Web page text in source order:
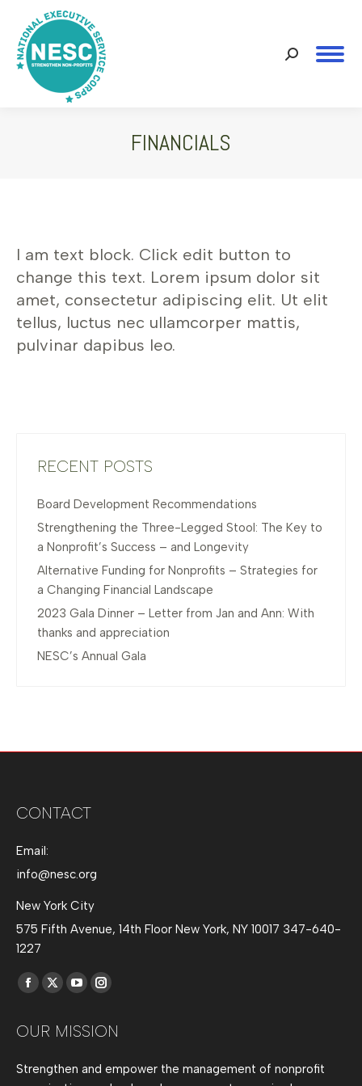
Search:
FINANCIALS
I am text block. Click edit button to
change this text. Lorem ipsum dolor sit
amet, consectetur adipiscing elit. Ut elit
tellus, luctus nec ullamcorper mattis,
pulvinar dapibus leo.
RECENT POSTS
Board Development Recommendations
Strengthening the Three-Legged Stool: The Key to
a Nonprofit’s Success – and Longevity
Alternative Funding for Nonprofits – Strategies for
a Changing Financial Landscape
2023 Gala Dinner – Letter from Jan and Ann: With
thanks and appreciation
NESC’s Annual Gala
CONTACT
Email:
info@nesc.org
New York City
575 Fifth Avenue, 14th Floor New York, NY 10017 347-640-
1227
Find us on:
Facebook
opens
new
X
opens
new
YouTube
opens
new
Instagram
opens
new
OUR MISSION
Strengthen and empower the management of nonprofit